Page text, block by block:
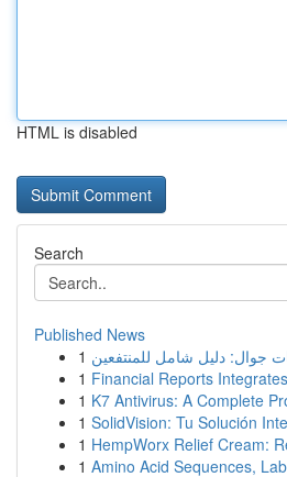
HTML is disabled
Search
Published News
1 جوال: دليل شامل للمنتفعين
1 Financial Reports
1 K7 Antivirus: A Complete
1 SolidVision: Tu Solución
1 HempWorx Relief Cream:
1 Amino Acid Sequences,